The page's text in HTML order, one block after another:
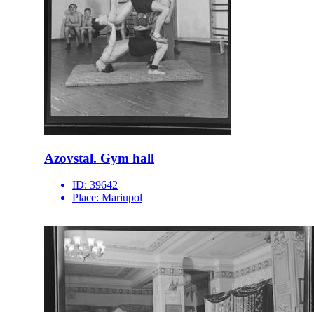
Azovstal. Gym hall
ID: 39642
Place: Mariupol